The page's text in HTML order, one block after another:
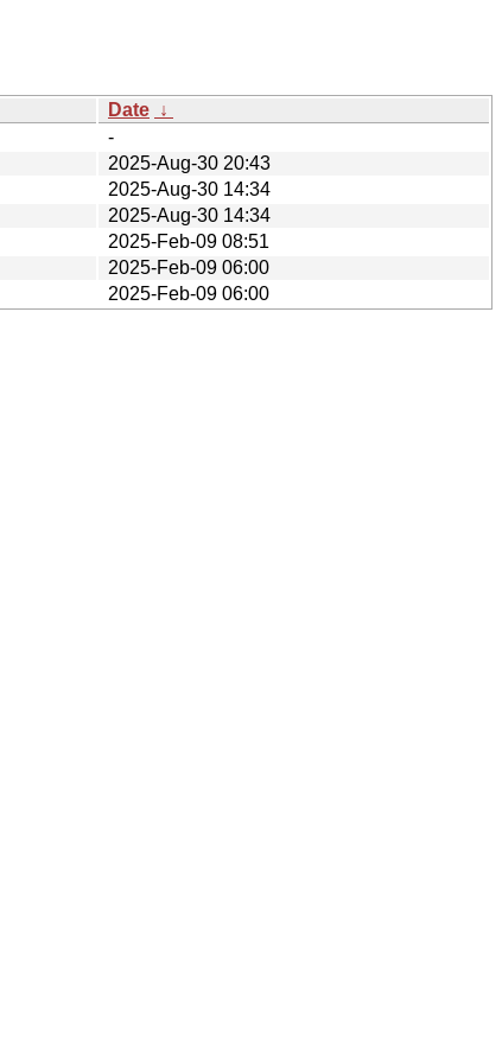
Date ↓
-
2025-Aug-30 20:43
2025-Aug-30 14:34
2025-Aug-30 14:34
2025-Feb-09 08:51
2025-Feb-09 06:00
2025-Feb-09 06:00